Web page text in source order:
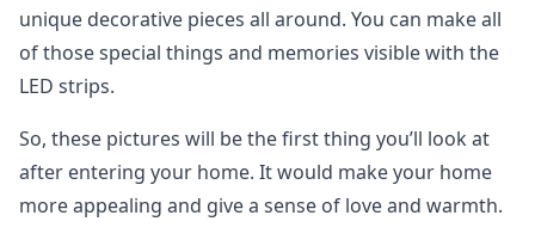
unique decorative pieces all around. You can make all
of those special things and memories visible with the
LED strips.
So, these pictures will be the first thing you’ll look at
after entering your home. It would make your home
more appealing and give a sense of love and warmth.